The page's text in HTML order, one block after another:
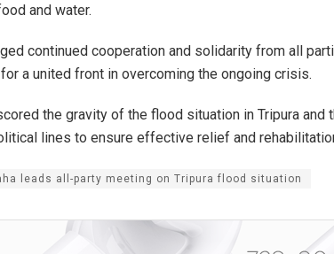
and water.
continued cooperation and solidarity from all
a united front in overcoming the ongoing crisis.
the gravity of the flood situation in Tripura and
lines to ensure effective relief and
leads all-party meeting on Tripura flood situation